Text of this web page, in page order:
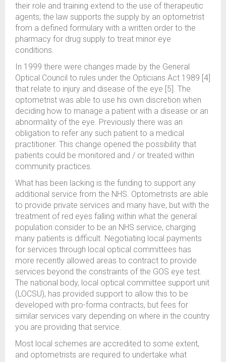
their role and training extend to the use of therapeutic
agents; the law supports the supply by an optometrist
from a defined formulary with a written order to the
pharmacy for drug supply to treat minor eye
conditions.
In 1999 there were changes made by the General
Optical Council to rules under the Opticians Act 1989 [4]
that relate to injury and disease of the eye [5]. The
optometrist was able to use his own discretion when
deciding how to manage a patient with a disease or an
abnormality of the eye. Previously there was an
obligation to refer any such patient to a medical
practitioner. This change opened the possibility that
patients could be monitored and / or treated within
community practices.
What has been lacking is the funding to support any
additional service from the NHS. Optometrists are able
to provide private services and many have, but with the
treatment of red eyes falling within what the general
population consider to be an NHS service, charging
many patients is difficult. Negotiating local payments
for services through local optical committees has
more recently allowed areas to contract to provide
services beyond the constraints of the GOS eye test.
The national body, local optical committee support unit
(LOCSU), has provided support to allow this to be
developed with pro-forma contracts, but fees for
similar services vary depending on where in the country
you are providing that service.
Most local schemes are accredited to some extent,
and optometrists are required to undertake what